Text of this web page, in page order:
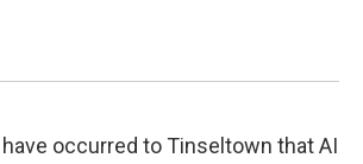
occurred to Tinseltown that AI